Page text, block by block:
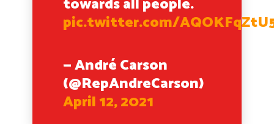
pic.twitter.com/
— André Carson
(@RepAndreCarson)
April 12, 2021